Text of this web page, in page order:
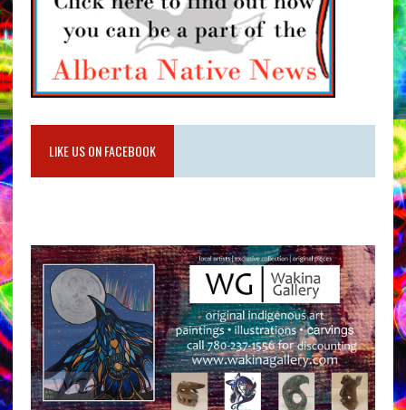
LIKE US ON FACEBOOK